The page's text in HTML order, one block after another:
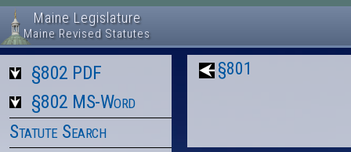
Maine Legislature
Maine Revised Statutes
§802 PDF
§802 MS-Word
Statute Search
§801